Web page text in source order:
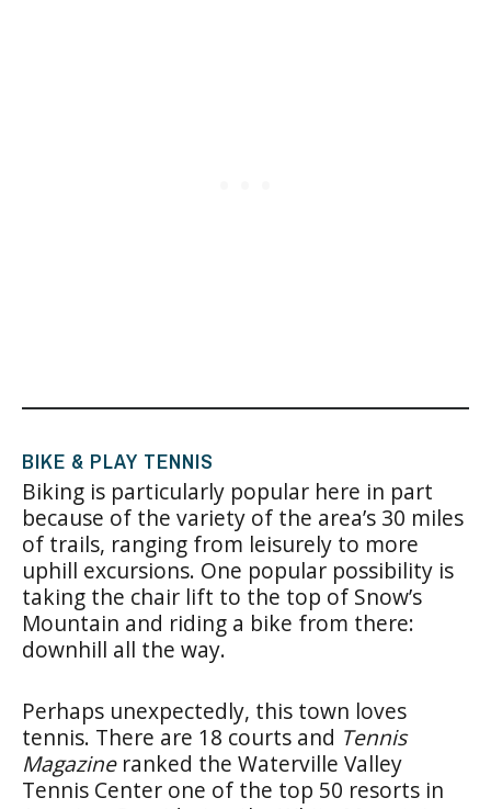
BIKE & PLAY TENNIS
Biking is particularly popular here in part
because of the variety of the area’s 30 miles
of trails, ranging from leisurely to more
uphill excursions. One popular possibility is
taking the chair lift to the top of Snow’s
Mountain and riding a bike from there:
downhill all the way.
Perhaps unexpectedly, this town loves
tennis. There are 18 courts and Tennis
Magazineranked the Waterville Valley
Tennis Center one of the top 50 resorts in